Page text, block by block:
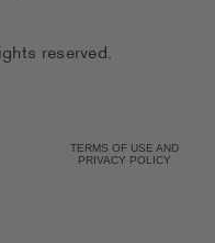
reserved.
TERMS OF USE AND
PRIVACY POLICY